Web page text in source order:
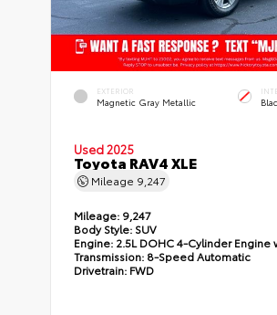
EXTERIOR
Magnetic Gray Metallic
Used 2025
Toyota RAV4 XLE
Mileage 9,247
Mileage: 9,247
Body Style: SUV
Engine: 2.5L DOHC 4-Cylinder Engine
Transmission: 8-Speed Automatic
Drivetrain: FWD